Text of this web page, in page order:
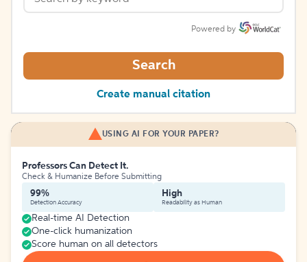
Powered by
Search
Create manual citation
USING AI FOR YOUR PAPER?
Professors Can Detect It.
Check & Humanize Before Submitting
99%
Detection Accuracy
High
Readability as Human
Real-time AI Detection
One-click humanization
Score human on all detectors